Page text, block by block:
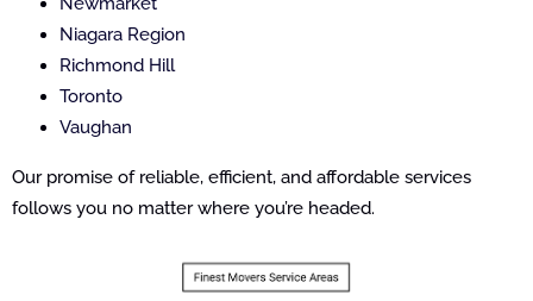
Niagara Region
Richmond Hill
Toronto
Vaughan
Our promise of reliable, efficient, and affordable services
follows you no matter where you’re headed.